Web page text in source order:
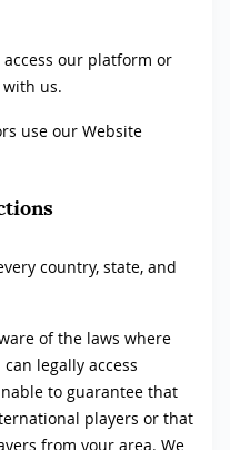
access our platform or
us.
use our Website
country, state, and
of the laws where
legally access
to guarantee that
players or that
from your area. We